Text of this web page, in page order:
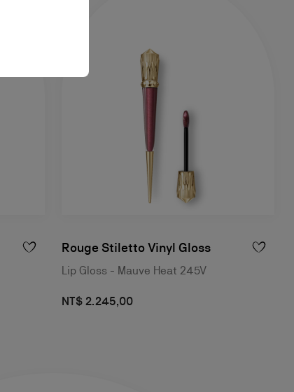
Rouge Stiletto Vinyl Gloss
Lip Gloss - Mauve Heat 245V
NT$ 2.245,00